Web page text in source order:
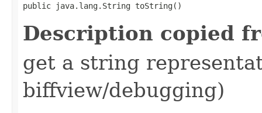
public java.lang.String toString()
Description copied
get a string
biffview/debugging)